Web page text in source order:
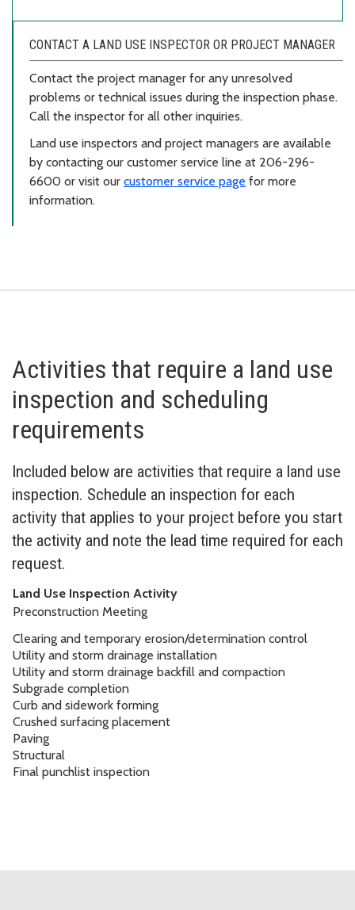
CONTACT A LAND USE INSPECTOR OR PROJECT MANAGER
Contact the project manager for any unresolved
problems or technical issues during the inspection phase.
Call the inspector for all other inquiries.
Land use inspectors and project managers are available
by contacting our customer service line at 206-296-
6600 or visit our customer service page for more
information.
Activities that require a land use
inspection and scheduling
requirements
Included below are activities that require a land use
inspection. Schedule an inspection for each
activity that applies to your project before you start
the activity and note the lead time required for each
request.
Land Use Inspection Activity
Preconstruction Meeting
Clearing and temporary erosion/determination control
Utility and storm drainage installation
Utility and storm drainage backfill and compaction
Subgrade completion
Curb and sidework forming
Crushed surfacing placement
Paving
Structural
Final punchlist inspection